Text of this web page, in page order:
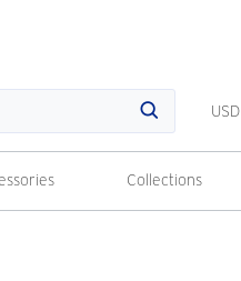
Search
USD
Collections